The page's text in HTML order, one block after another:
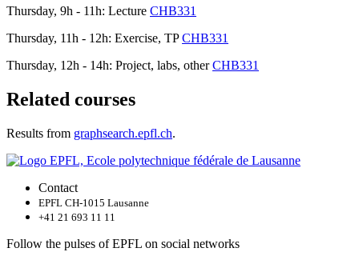
Thursday, 9h - 11h: Lecture CHB331
Thursday, 11h - 12h: Exercise, TPCHB331
Thursday, 12h - 14h: Project, labs, otherCHB331
Related courses
Results from graphsearch.epfl.ch.
Contact
EPFL CH-1015 Lausanne
+41 21 693 11 11
Follow the pulses of EPFL on social networks